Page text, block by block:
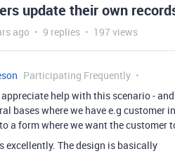
update their own
ago 9 replies 197 views
Participating Frequently
help with this scenario -
bases where we have e.g customer
a form where we want the customer
excellently. The design is basically